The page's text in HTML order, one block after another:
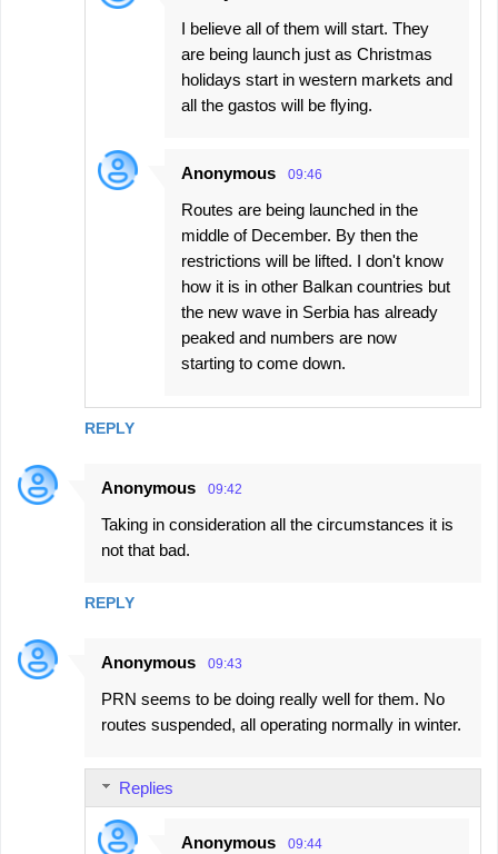
REPLY
I believe all of them will start. They
are being launch just as Christmas
holidays start in western markets and
all the gastos will be flying.
Anonymous 09:46
Routes are being launched in the
middle of December. By then the
restrictions will be lifted. I don't know
how it is in other Balkan countries but
the new wave in Serbia has already
peaked and numbers are now
starting to come down.
Anonymous 09:42
Taking in consideration all the circumstances it is
not that bad.
REPLY
Anonymous 09:43
PRN seems to be doing really well for them. No
routes suspended, all operating normally in winter.
Replies
Anonymous 09:44